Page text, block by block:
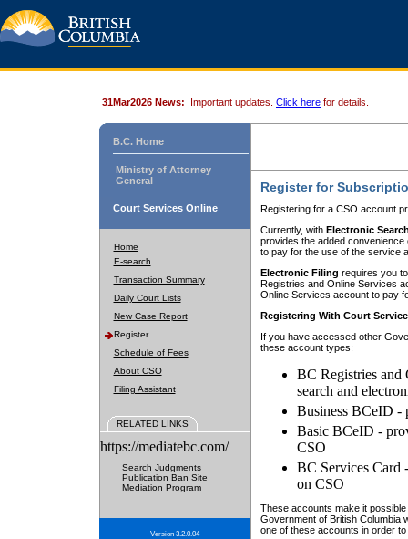
31Mar2026 News: Important updates. Click here for details.
B.C. Home
Ministry of Attorney
General
Court Services Online
Home
E-search
Transaction Summary
Daily Court Lists
New Case Report
Register
Schedule of Fees
About CSO
Filing Assistant
RELATED LINKS
https://mediatebc.com/
Search Judgments
Publication Ban Site
Mediation Program
Version 3.2.0.04
Register for
Registering for a CSO account
Currently, with Electronic
provides the added
to pay for the use of the service
Electronic Filing requires you
Registries and Online Services
Online Services account to pay
Registering With Court
If you have accessed other
these account types:
BC Registries and
search and
Business BCeID -
Basic BCeID -
CSO
BC Services Card
on CSO
These accounts make it
Government of British Columbia
one of these accounts in order